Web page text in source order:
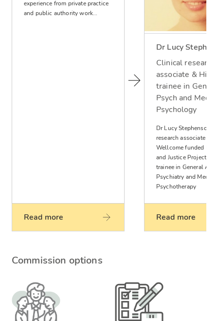
experience from private practice
and public authority work...
Read more
Dr Lucy
Clinical research
associate &
trainee in
Psych and
Psychology
Dr Lucy Stephenson
research associate
Wellcome funded
and Justice Project
trainee in General
Psychiatry and Medical
Psychotherapy
Read more
Commission options